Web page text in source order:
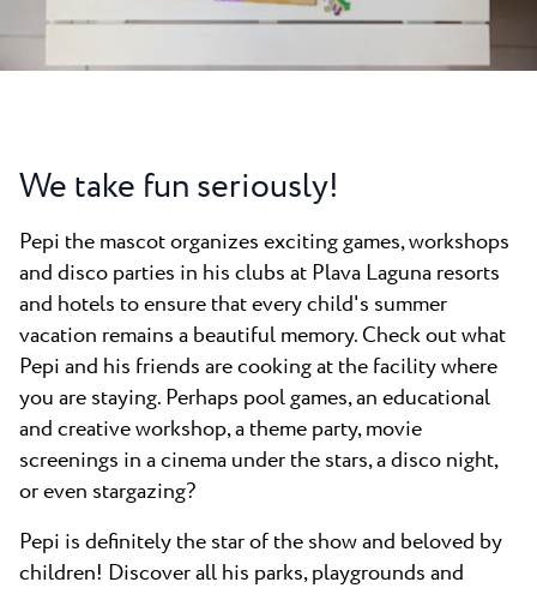
Beaches
Plava Laguna Sport
Gastronomy
Pepi Club
Explore all
Contact
We take fun seriously!
Pepi the mascot organizes exciting games, workshops
and disco parties in his clubs at Plava Laguna resorts
and hotels to ensure that every child's summer
vacation remains a beautiful memory. Check out what
Pepi and his friends are cooking at the facility where
you are staying. Perhaps pool games, an educational
and creative workshop, a theme party, movie
screenings in a cinema under the stars, a disco night,
or even stargazing?
Pepi is definitely the star of the show and beloved by
children! Discover all his parks, playgrounds and